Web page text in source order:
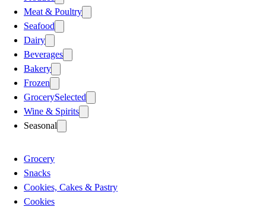
Meat & Poultry
Seafood
Dairy
Beverages
Bakery
Frozen
GrocerySelected
Wine & Spirits
Seasonal
Grocery
Snacks
Cookies, Cakes & Pastry
Cookies